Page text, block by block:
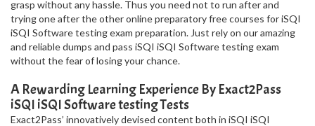
grasp without any hassle. Thus you need not to run after and
trying one after the other online preparatory free courses for iSQI
iSQI Software testing exam preparation. Just rely on our amazing
and reliable dumps and pass iSQI iSQI Software testing exam
without the fear of losing your chance.
A Rewarding Learning Experience By Exact2Pass
iSQI iSQI Software testing Tests
Exact2Pass’ innovatively devised content both in iSQI iSQI